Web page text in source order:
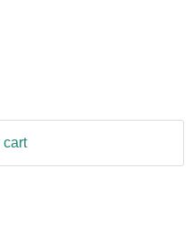
cart